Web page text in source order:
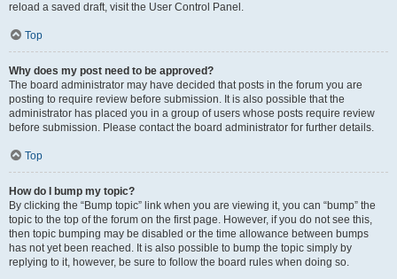
reload a saved draft, visit the User Control Panel.
Top
Why does my post need to be approved?
The board administrator may have decided that posts in the forum you are
posting to require review before submission. It is also possible that the
administrator has placed you in a group of users whose posts require review
before submission. Please contact the board administrator for further details.
Top
How do I bump my topic?
By clicking the “Bump topic” link when you are viewing it, you can “bump” the
topic to the top of the forum on the first page. However, if you do not see this,
then topic bumping may be disabled or the time allowance between bumps
has not yet been reached. It is also possible to bump the topic simply by
replying to it, however, be sure to follow the board rules when doing so.